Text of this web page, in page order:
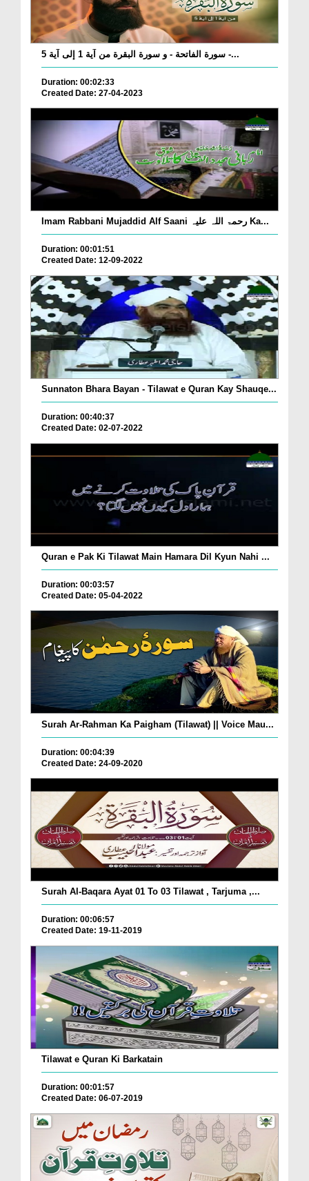
سورة الفاتحة - و سورة البقرة من آية 1 إلى آية 5 -...
Duration: 00:02:33
Created Date: 27-04-2023
Imam Rabbani Mujaddid Alf Saani رحمۃ اللہ علیہ Ka...
Duration: 00:01:51
Created Date: 12-09-2022
Sunnaton Bhara Bayan - Tilawat e Quran Kay Shauqe...
Duration: 00:40:37
Created Date: 02-07-2022
Quran e Pak Ki Tilawat Main Hamara Dil Kyun Nahi ...
Duration: 00:03:57
Created Date: 05-04-2022
Surah Ar-Rahman Ka Paigham (Tilawat) || Voice Mau...
Duration: 00:04:39
Created Date: 24-09-2020
Surah Al-Baqara Ayat 01 To 03 Tilawat , Tarjuma ,...
Duration: 00:06:57
Created Date: 19-11-2019
Tilawat e Quran Ki Barkatain
Duration: 00:01:57
Created Date: 06-07-2019